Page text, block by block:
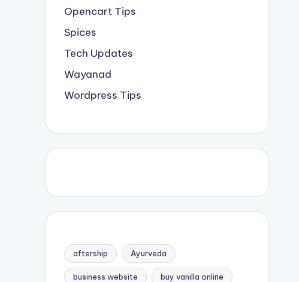
Opencart Tips
Spices
Tech Updates
Wayanad
Wordpress Tips
aftership Ayurveda
business website buy vanilla online